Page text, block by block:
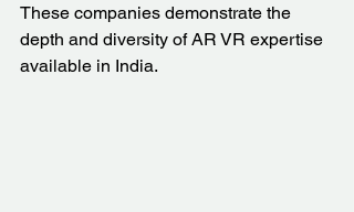
These companies demonstrate the
depth and diversity of AR VR expertise
available in India.